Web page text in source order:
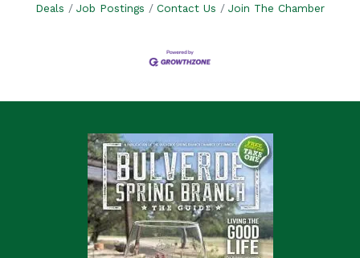
Deals
Job Postings Contact Us Join The Chamber